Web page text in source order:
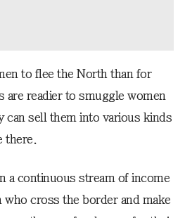
to flee the North than for
are readier to smuggle women
can sell them into various kinds
there.
a continuous stream of income
cross the border and make